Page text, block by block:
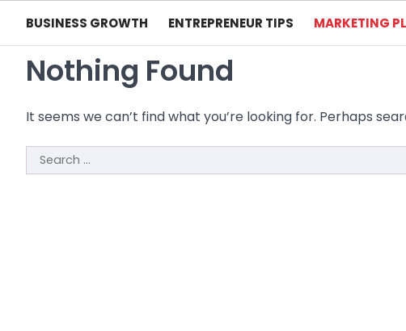
BUSINESS GROWTH ENTREPRENEUR TIPS MARKETING
Nothing Found
It seems we can’t find what you’re looking for. Perhaps
Search
for: